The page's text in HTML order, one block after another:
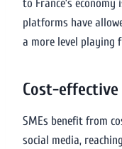
to France’s
platforms have
a more level playing
Cost-
SMEs benefit from
social media,